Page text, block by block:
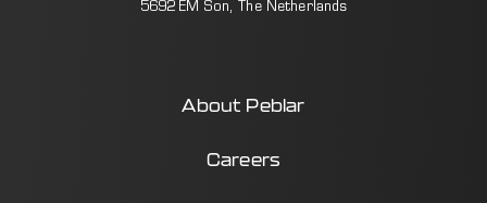
5692 EM Son, The Netherlands
About Peblar
Careers